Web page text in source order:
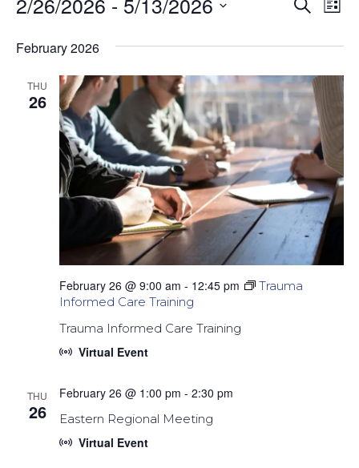
Events
and
Views
Search
List
date.
February 2026
THU
26
Trauma Informed Care Training
February 26 @ 9:00 am - 12:45 pm
Trauma
Informed Care Training
Virtual Event
THU
26 Eastern Regional Meeting
February 26 @ 1:00 pm - 2:30 pm
Virtual Event